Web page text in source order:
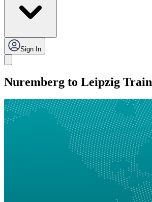
Sign In
Nuremberg to Leipzig Train